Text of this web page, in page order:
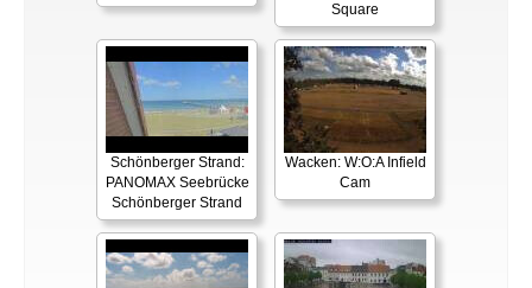
Square
Schönberger Strand:
PANOMAX Seebrücke
Schönberger Strand
Wacken: W:O:A Infield
Cam